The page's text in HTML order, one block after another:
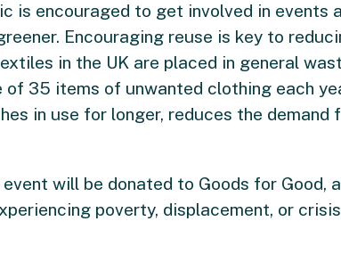
is encouraged to get involved in events
Encouraging reuse is key to
in the UK are placed in general
of 35 items of unwanted clothing each
in use for longer, reduces the
will be donated to Goods for Good,
poverty, displacement, or